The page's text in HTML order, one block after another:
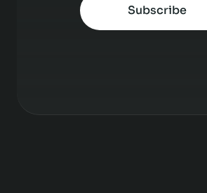
Subscribe